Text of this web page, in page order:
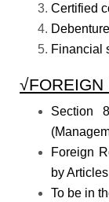
Certified
Financial
√FOREIGN
Section
Foreign
by
To be in